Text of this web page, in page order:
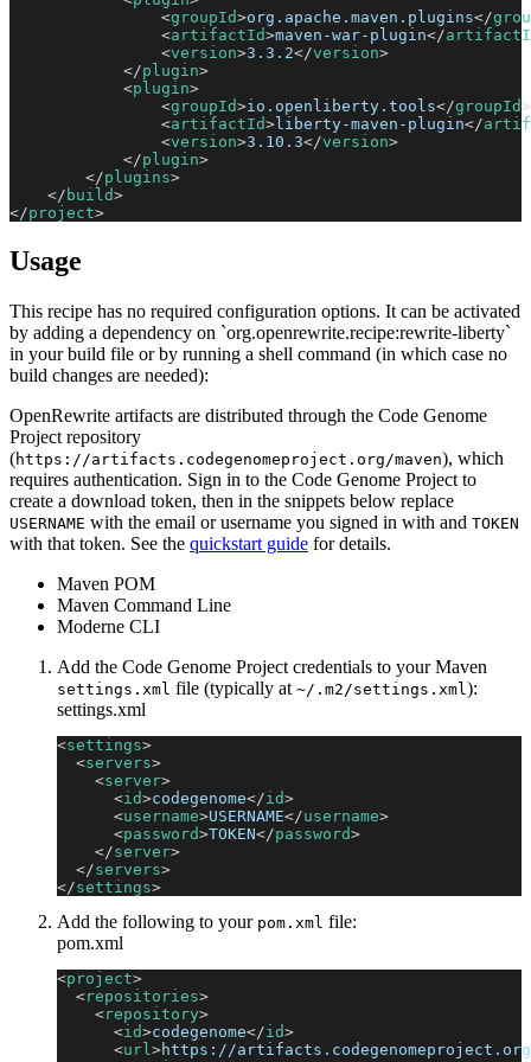
<groupId>org.apache.maven.plugins</
<artifactId>maven-war-plugin</
<version>3.3.2</version>
</plugin>
<plugin>
<groupId>io.openliberty.tools</groupId >
<artifactId>liberty-maven-plugin</
<version>3.10.3</version>
</plugin>
</plugins>
</ build>
</project>
Usage
This recipe has no required configuration options. It can be activated
by adding a dependency on `org.openrewrite.recipe:rewrite-liberty`
in your build file or by running a shell command (in which case no
build changes are needed):
OpenRewrite artifacts are distributed through the Code Genome
Project repository
(https://artifacts.codegenomeproject.org/maven), which
requires authentication. Sign in to the Code Genome Project to
create a download token, then in the snippets below replace
USERNAME with the email or username you signed in with and TOKEN
with that token. See the quickstart guide for details.
Maven POM
Maven Command Line
Moderne CLI
Add the Code Genome Project credentials to your Maven
settings.xml file (typically at ~/.m2/settings.xml ):
settings.xml
<settings>
<servers>
<server>
<id>codegenome</id>
<username>USERNAME</username>
<password>TOKEN</password>
</server>
</servers>
</settings>
Add the following to your pom.xml file:
pom.xml
<project>
<repositories>
<repository>
<id>codegenome</id>
<url >https://artifacts.codegenomeproject.org/